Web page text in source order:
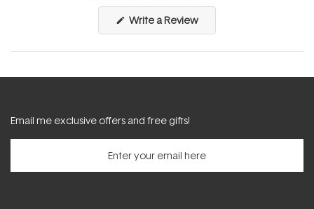
Write a Review(Opens
a
new
Email me exclusive offers and free gifts!